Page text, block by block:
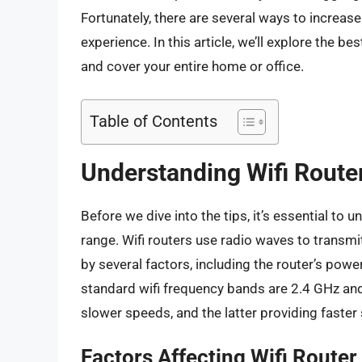
Fortunately, there are several ways to
experience. In this article, we’ll explore the
and cover your entire home or office.
Table of Contents
Understanding Wifi
Before we dive into the tips, it’s essential to
range. Wifi routers use radio waves to
by several factors, including the router’s
standard wifi frequency bands are 2.4 GHz
slower speeds, and the latter providing